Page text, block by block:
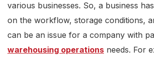
various businesses. So, a business
on the workflow, storage conditions,
can be an issue for a company with
warehousing operations needs. For